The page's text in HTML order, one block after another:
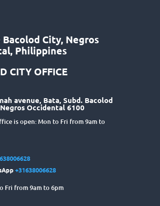
Bacolod City, Negros
Philippines
CITY OFFICE
avenue, Bata, Subd. Bacolod
Occidental 6100
is open: Mon to Fri from 9am to
+31638006628
Fri from 9am to 6pm